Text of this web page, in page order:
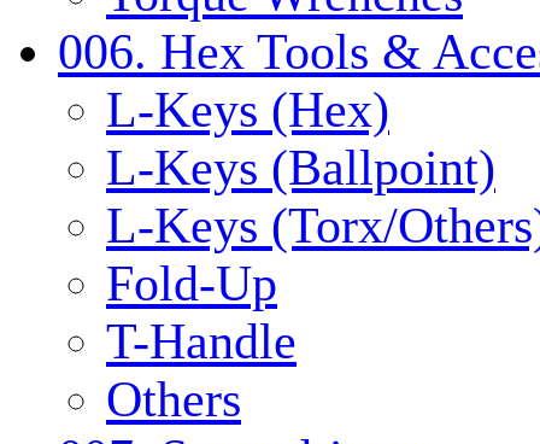
006. Hex Tools &
L-Keys (Hex)
L-Keys (Ballpoint)
L-Keys (Torx/
Fold-Up
T-Handle
Others